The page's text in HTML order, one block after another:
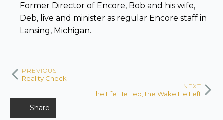
Former Director of Encore, Bob and his wife,
Deb, live and minister as regular Encore staff in
Lansing, Michigan.
PREVIOUS
Reality Check
NEXT
The Life He Led, the Wake He Left
Share